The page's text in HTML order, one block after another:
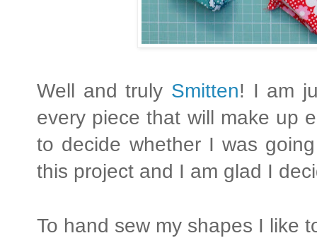
Well and truly Smitten! I am
every piece that will make up
to decide whether I was
this project and I am glad I
To hand sew my shapes I like